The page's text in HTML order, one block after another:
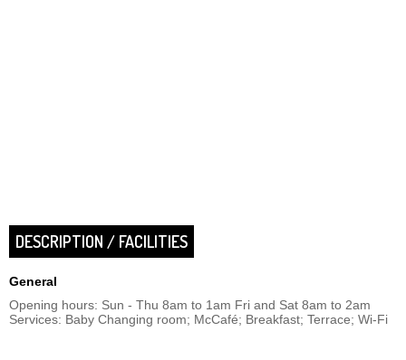
DESCRIPTION / FACILITIES
General
Opening hours: Sun - Thu 8am to 1am Fri and Sat 8am to 2am
Services: Baby Changing room; McCafé; Breakfast; Terrace; Wi-Fi